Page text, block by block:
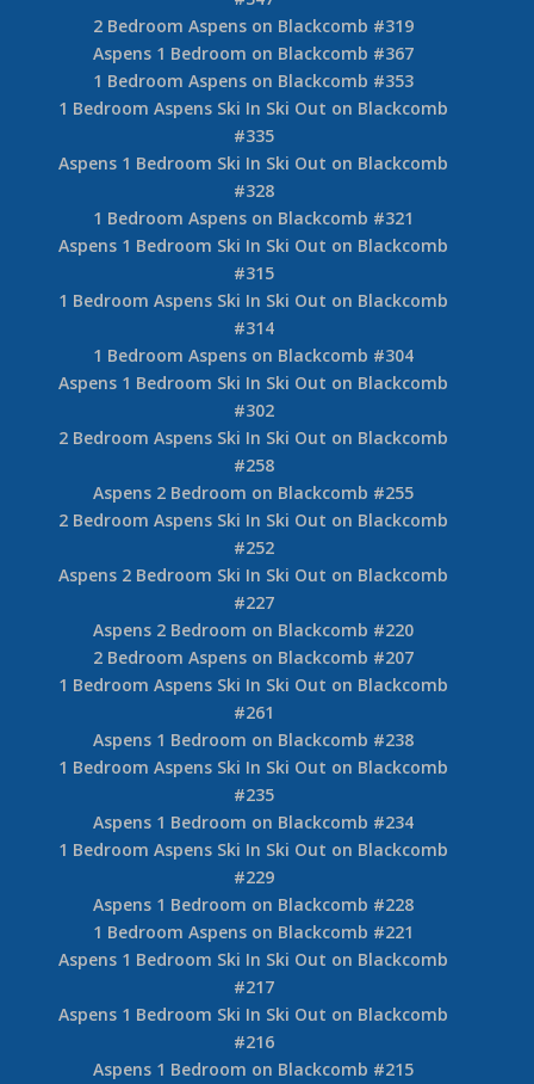
2 Bedroom Aspens on Blackcomb #319
Aspens 1 Bedroom on Blackcomb #367
1 Bedroom Aspens on Blackcomb #353
1 Bedroom Aspens Ski In Ski Out on Blackcomb
#335
Aspens 1 Bedroom Ski In Ski Out on Blackcomb
#328
1 Bedroom Aspens on Blackcomb #321
Aspens 1 Bedroom Ski In Ski Out on Blackcomb
#315
1 Bedroom Aspens Ski In Ski Out on Blackcomb
#314
1 Bedroom Aspens on Blackcomb #304
Aspens 1 Bedroom Ski In Ski Out on Blackcomb
#302
2 Bedroom Aspens Ski In Ski Out on Blackcomb
#258
Aspens 2 Bedroom on Blackcomb #255
2 Bedroom Aspens Ski In Ski Out on Blackcomb
#252
Aspens 2 Bedroom Ski In Ski Out on Blackcomb
#227
Aspens 2 Bedroom on Blackcomb #220
2 Bedroom Aspens on Blackcomb #207
1 Bedroom Aspens Ski In Ski Out on Blackcomb
#261
Aspens 1 Bedroom on Blackcomb #238
1 Bedroom Aspens Ski In Ski Out on Blackcomb
#235
Aspens 1 Bedroom on Blackcomb #234
1 Bedroom Aspens Ski In Ski Out on Blackcomb
#229
Aspens 1 Bedroom on Blackcomb #228
1 Bedroom Aspens on Blackcomb #221
Aspens 1 Bedroom Ski In Ski Out on Blackcomb
#217
Aspens 1 Bedroom Ski In Ski Out on Blackcomb
#216
Aspens 1 Bedroom on Blackcomb #215